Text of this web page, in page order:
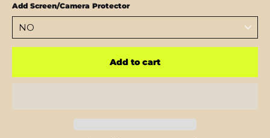
Add Screen/Camera Protector
Add to cart